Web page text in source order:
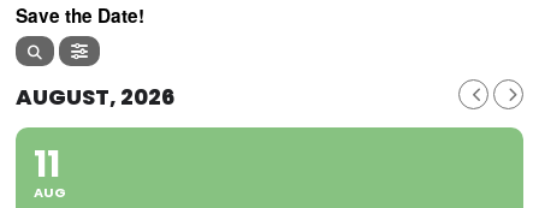
Save the Date!
AUGUST, 2026
11
AUG